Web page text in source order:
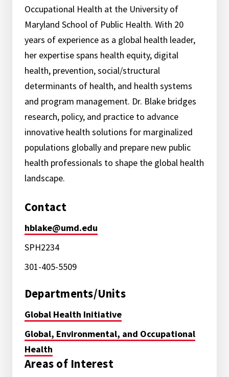
Occupational Health at the University of
Maryland School of Public Health. With 20
years of experience as a global health leader,
her expertise spans health equity, digital
health, prevention, social/structural
determinants of health, and health systems
and program management. Dr. Blake bridges
research, policy, and practice to advance
innovative health solutions for marginalized
populations globally and prepare new public
health professionals to shape the global health
landscape.
Contact
hblake@umd.edu
SPH2234
301-405-5509
Departments/Units
Global Health Initiative
Global, Environmental, and Occupational
Health
Areas of Interest